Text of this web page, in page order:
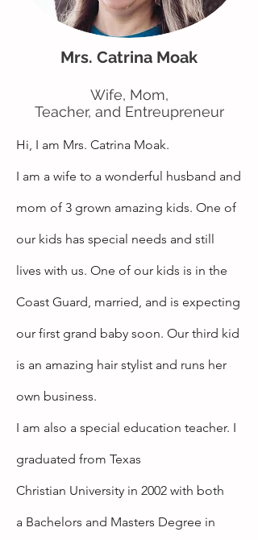
Mrs. Catrina Moak
Wife, Mom,
Teacher, and Entreupreneur
Hi, I am Mrs. Catrina Moak.
I am a wife to a wonderful husband and
mom of 3 grown amazing kids. One of
our kids has special needs and still
lives with us. One of our kids is in the
Coast Guard, married, and is expecting
our first grand baby soon. Our third kid
is an amazing hair stylist and runs her
own business.
I am also a special education teacher. I
graduated from Texas
Christian University in 2002 with both
a Bachelors and Masters Degree in